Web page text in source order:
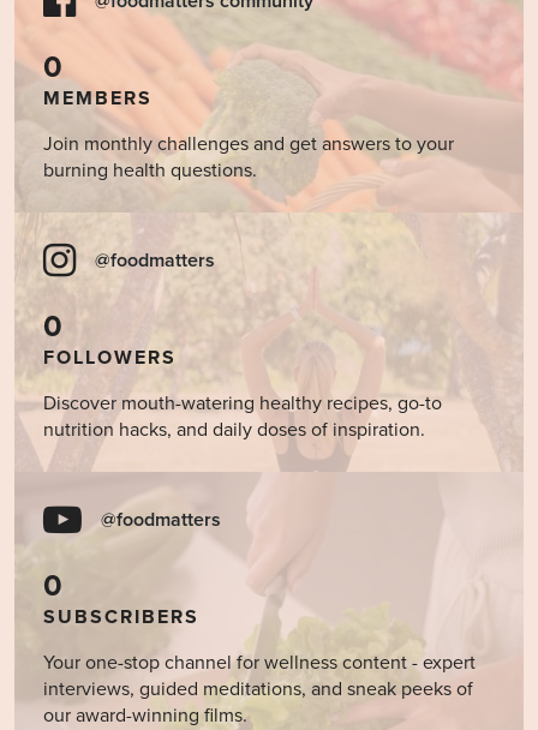
0
MEMBERS
Join monthly challenges and get answers to your
burning health questions.
@foodmatters
0
FOLLOWERS
Discover mouth-watering healthy recipes, go-to
nutrition hacks, and daily doses of inspiration.
@foodmatters
0
SUBSCRIBERS
Your one-stop channel for wellness content - expert
interviews, guided meditations, and sneak peeks of
our award-winning films.